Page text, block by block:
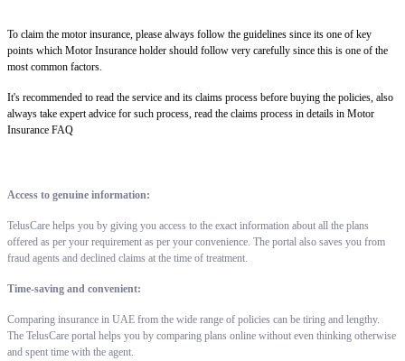
To claim the motor insurance, please always follow the guidelines since its one of key
points which Motor Insurance holder should follow very carefully since this is one of the
most common factors.
It's recommended to read the service and its claims process before buying the policies, also
always take expert advice for such process, read the claims process in details in Motor
Insurance FAQ
Access to genuine information:
TelusCare helps you by giving you access to the exact information about all the plans
offered as per your requirement as per your convenience. The portal also saves you from
fraud agents and declined claims at the time of treatment.
Time-saving and convenient:
Comparing insurance in UAE from the wide range of policies can be tiring and lengthy.
The TelusCare portal helps you by comparing plans online without even thinking otherwise
and spent time with the agent.